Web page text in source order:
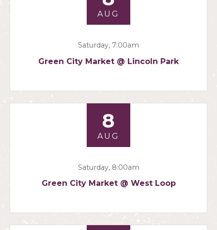
AUG
Saturday, 7:00am
Green City Market @ Lincoln Park
8
AUG
Saturday, 8:00am
Green City Market @ West Loop